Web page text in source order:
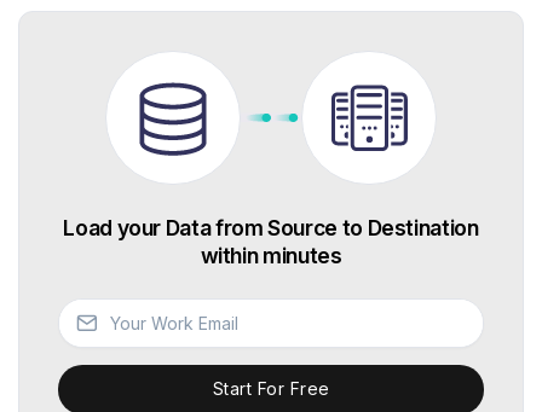
Load your Data from Source to Destination
within minutes
Start For Free